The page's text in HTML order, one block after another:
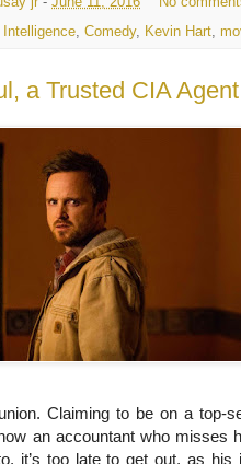
Intelligence, Comedy, Kevin Hart,
Claiming to be on a top-
an accountant who misses
it’s too late to get out, as